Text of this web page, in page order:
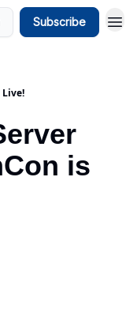
Subscribe
Live!
is